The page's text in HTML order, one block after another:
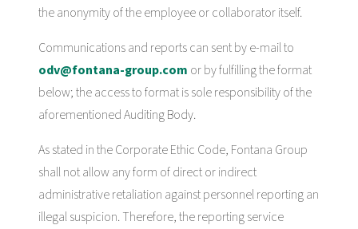
the anonymity of the employee or collaborator itself.
Communications and reports can sent by e-mail to
odv@fontana-group.com or by fulfilling the format
below; the access to format is sole responsibility of the
aforementioned Auditing Body.
As stated in the Corporate Ethic Code, Fontana Group
shall not allow any form of direct or indirect
administrative retaliation against personnel reporting an
illegal suspicion. Therefore, the reporting service